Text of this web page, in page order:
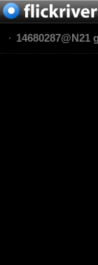
14680287@N21